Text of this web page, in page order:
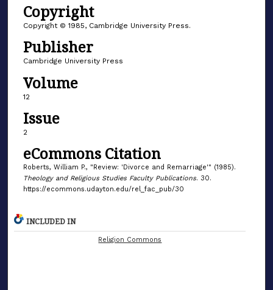
Copyright
Copyright © 1985, Cambridge University Press.
Publisher
Cambridge University Press
Volume
12
Issue
2
eCommons Citation
Roberts, William P., "Review: 'Divorce and Remarriage'" (1985).
Theology and Religious Studies Faculty Publications. 30.
https://ecommons.udayton.edu/rel_fac_pub/30
INCLUDED IN
Religion Commons